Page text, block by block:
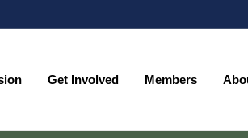
Get Involved Members